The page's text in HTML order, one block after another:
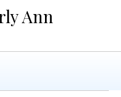
Ann